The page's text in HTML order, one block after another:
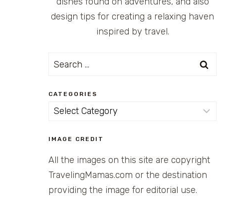
design tips for creating a relaxing haven
inspired by travel.
Search
CATEGORIES
Categories
IMAGE CREDIT
All the images on this site are copyright
TravelingMamas.com or the destination
providing the image for editorial use.